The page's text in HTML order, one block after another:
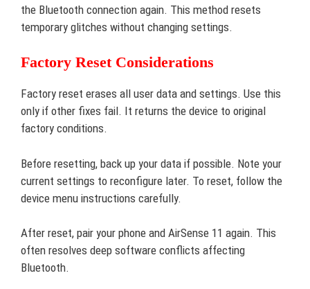
the Bluetooth connection again. This method resets
temporary glitches without changing settings.
Factory Reset Considerations
Factory reset erases all user data and settings. Use this
only if other fixes fail. It returns the device to original
factory conditions.
Before resetting, back up your data if possible. Note your
current settings to reconfigure later. To reset, follow the
device menu instructions carefully.
After reset, pair your phone and AirSense 11 again. This
often resolves deep software conflicts affecting
Bluetooth.